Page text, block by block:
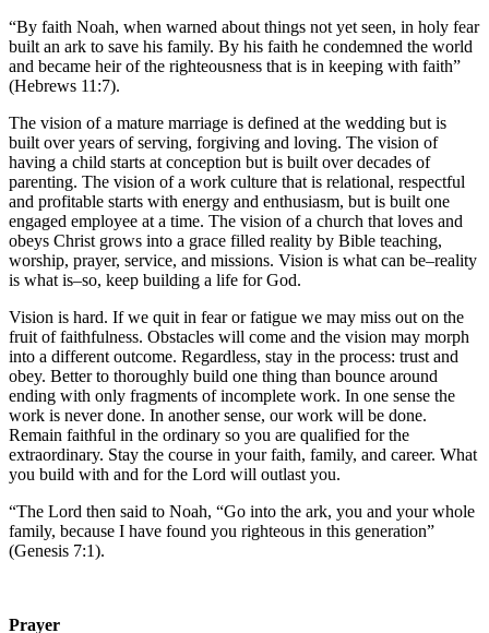
“By faith Noah, when warned about things not yet seen, in holy fear
built an ark to save his family. By his faith he condemned the world
and became heir of the righteousness that is in keeping with faith”
(Hebrews 11:7).
The vision of a mature marriage is defined at the wedding but is
built over years of serving, forgiving and loving. The vision of
having a child starts at conception but is built over decades of
parenting. The vision of a work culture that is relational, respectful
and profitable starts with energy and enthusiasm, but is built one
engaged employee at a time. The vision of a church that loves and
obeys Christ grows into a grace filled reality by Bible teaching,
worship, prayer, service, and missions. Vision is what can be–reality
is what is–so, keep building a life for God.
Vision is hard. If we quit in fear or fatigue we may miss out on the
fruit of faithfulness. Obstacles will come and the vision may morph
into a different outcome. Regardless, stay in the process: trust and
obey. Better to thoroughly build one thing than bounce around
ending with only fragments of incomplete work. In one sense the
work is never done. In another sense, our work will be done.
Remain faithful in the ordinary so you are qualified for the
extraordinary. Stay the course in your faith, family, and career. What
you build with and for the Lord will outlast you.
“The Lord then said to Noah, “Go into the ark, you and your whole
family, because I have found you righteous in this generation”
(Genesis 7:1).
Prayer